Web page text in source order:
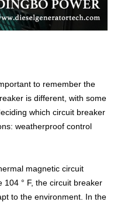
to remember the
is different, with some
which circuit breaker
weatherproof control
magnetic circuit
° F, the circuit breaker
to the environment. In the